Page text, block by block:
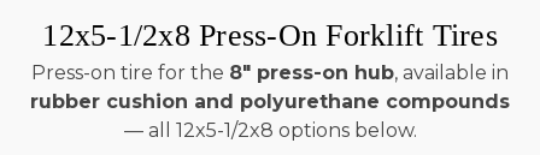
12x5-1/2x8 Press-On Forklift Tires
Press-on tire for the 8" press-on hub, available in
rubber cushion and polyurethane compounds
— all 12x5-1/2x8 options below.